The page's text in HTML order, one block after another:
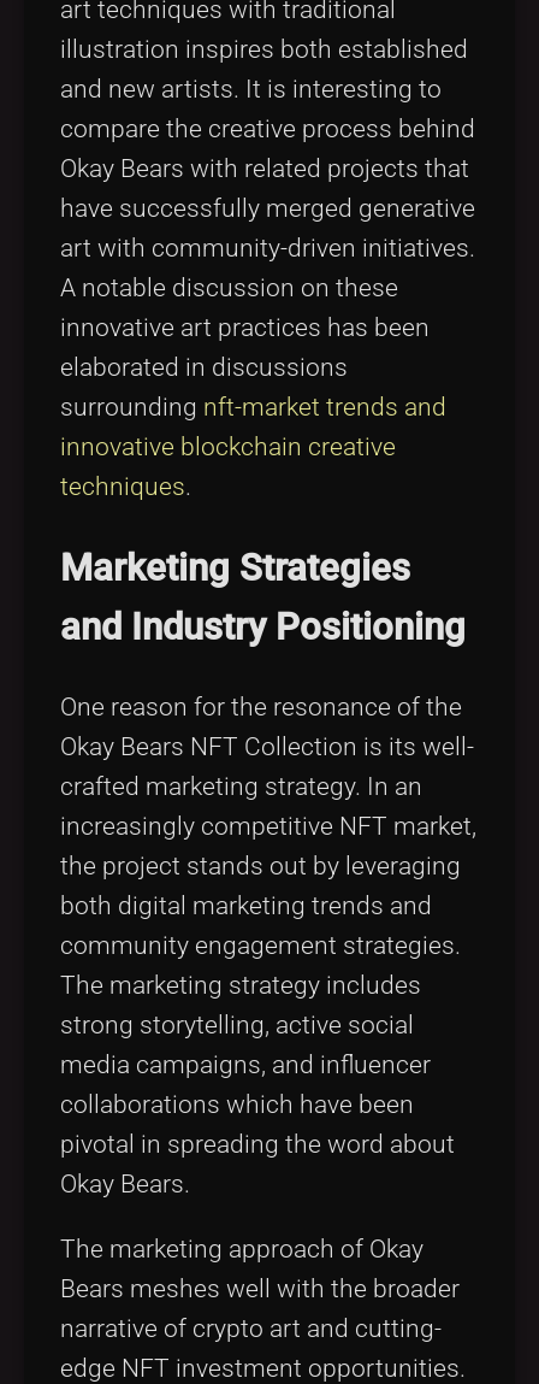
art techniques with traditional
illustration inspires both established
and new artists. It is interesting to
compare the creative process behind
Okay Bears with related projects that
have successfully merged generative
art with community-driven initiatives.
A notable discussion on these
innovative art practices has been
elaborated in discussions
surrounding nft-market trends and
innovative blockchain creative
techniques.
Marketing Strategies
and Industry Positioning
One reason for the resonance of the
Okay Bears NFT Collection is its well-
crafted marketing strategy. In an
increasingly competitive NFT market,
the project stands out by leveraging
both digital marketing trends and
community engagement strategies.
The marketing strategy includes
strong storytelling, active social
media campaigns, and influencer
collaborations which have been
pivotal in spreading the word about
Okay Bears.
The marketing approach of Okay
Bears meshes well with the broader
narrative of crypto art and cutting-
edge NFT investment opportunities.